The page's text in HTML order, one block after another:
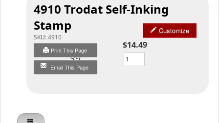
4910 Trodat Self-Inking
Stamp
SKU:4910
Print This Page
Email This Page
Customize
$14.49
Qty